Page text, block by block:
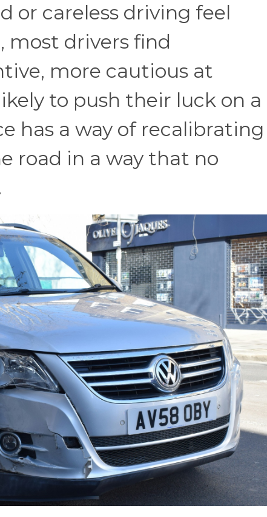
or careless driving feel
most drivers find
more cautious at
to push their luck on a
has a way of recalibrating
road in a way that no